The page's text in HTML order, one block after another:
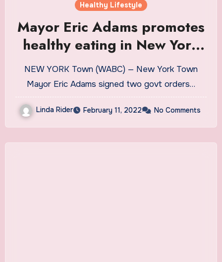
Healthy Lifestyle
Mayor Eric Adams promotes
healthy eating in New York
City with 2 executive orders
NEW YORK Town (WABC) — New York Town
Mayor Eric Adams signed two govt orders…
Linda Rider February 11, 2022 No Comments